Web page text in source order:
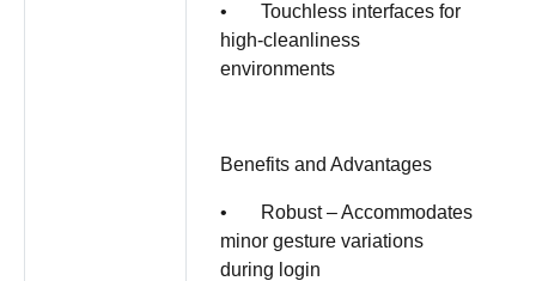
• Touchless interfaces for
high-cleanliness
environments
Benefits and Advantages
• Robust – Accommodates
minor gesture variations
during login